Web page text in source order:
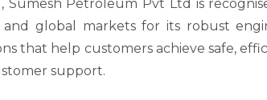
, Sumesh Petroleum Pvt Ltd is
global markets for its robust
that help customers achieve safe,
support.